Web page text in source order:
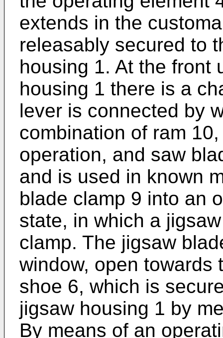
extends in the
releasably secured to
housing 1. At the front
housing 1 there is a
lever is connected by
combination of ram
operation, and saw
and is used in known
blade clamp 9 into an
state, in which a
clamp. The jigsaw
window, open towards
shoe 6, which is
jigsaw housing 1 by
By means of an